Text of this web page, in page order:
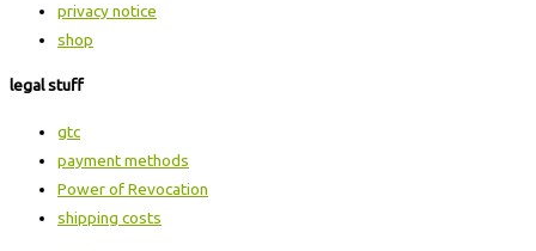
privacy notice
shop
legal stuff
gtc
payment methods
Power of Revocation
shipping costs